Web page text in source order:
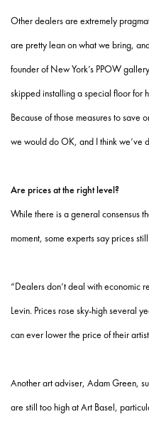
Other dealers are extremely
are pretty lean on what we bring,
founder of New York’s PPOW
skipped installing a special floor for
Because of those measures to save
we would do OK, and I think we’ve
Are prices at the right level?
While there is a general consensus
moment, some experts say prices
“Dealers don’t deal with economic
Levin. Prices rose sky-high several
can ever lower the price of their
Another art adviser, Adam Green,
are still too high at Art Basel,